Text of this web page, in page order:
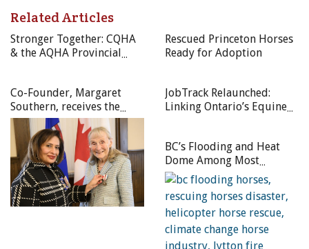
Photo: Shutterstock/Rolf Dannenberg
Related Articles
Stronger Together: CQHA
& the AQHA Provincial
Quarter Horse in 2025
Rescued Princeton Horses
Ready for Adoption
Co-Founder, Margaret
Southern, receives the
Queen Elizabeth II
Platinum Jubilee Medal
JobTrack Relaunched:
Linking Ontario’s Equine
BC’s Flooding and Heat
Dome Among Most
Devastating Climate
Events of 2021